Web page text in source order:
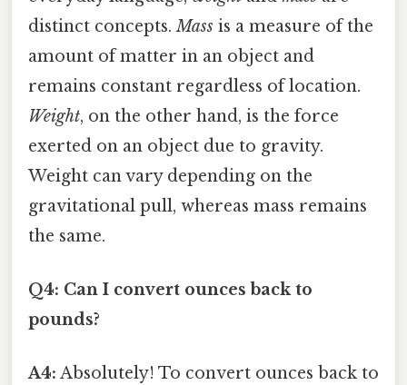
distinct concepts.Mass is a measure of the
amount of matter in an object and
remains constant regardless of location.
Weight, on the other hand, is the force
exerted on an object due to gravity.
Weight can vary depending on the
gravitational pull, whereas mass remains
the same.
Q4: Can I convert ounces back to
pounds?
A4: Absolutely! To convert ounces back to